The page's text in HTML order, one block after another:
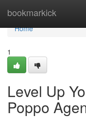
bookmarkick
Home
Home
1
Level Up
Poppo